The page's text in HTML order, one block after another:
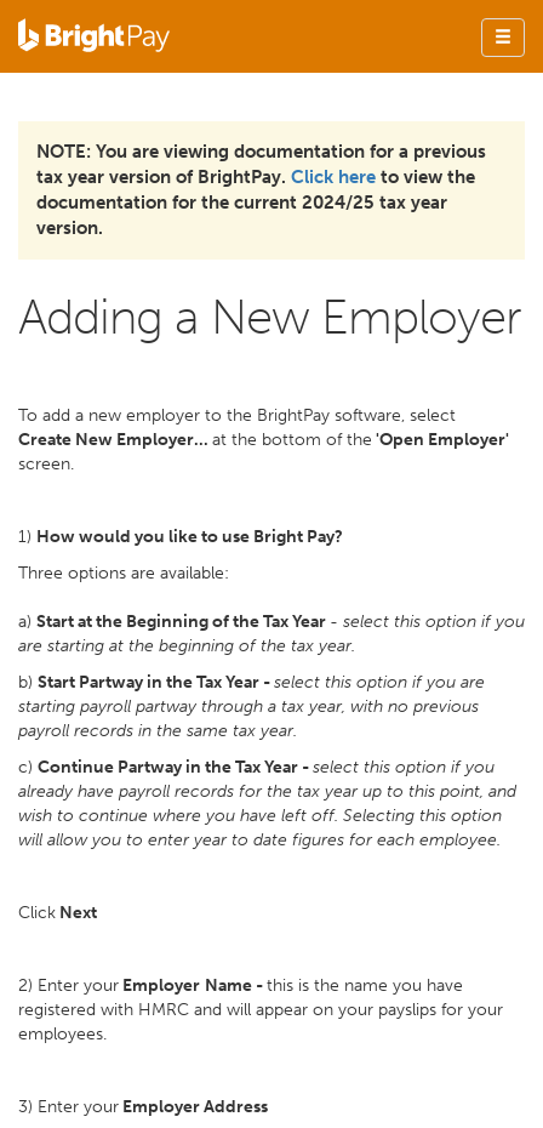
NOTE: You are viewing documentation for a previous
tax year version of BrightPay. Click here to view the
documentation for the current 2024/25 tax year
version.
Adding a New Employer
To add a new employer to the BrightPay software, select
Create New Employer... at the bottom of the 'Open Employer'
screen.
1) How would you like to use Bright Pay?
Three options are available:
a) Start at the Beginning of the Tax Year - select this option if you
are starting at the beginning of the tax year.
b) Start Partway in the Tax Year -select this option if you are
starting payroll partway through a tax year, with no previous
payroll records in the same tax year.
c) Continue Partway in the Tax Year -select this option if you
already have payroll records for the tax year up to this point, and
wish to continue where you have left off. Selecting this option
will allow you to enter year to date figures for each employee.
Click Next
2) Enter your Employer Name -this is the name you have
registered with HMRC and will appear on your payslips for your
employees.
3) Enter your Employer Address